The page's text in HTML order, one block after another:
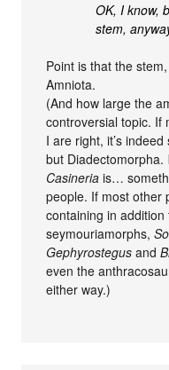
OK, I know,
stem,
Point is that the
Amniota.
(And how large the
controversial topic. If
I are right, it’s
but Diadectomorpha.
Casineria is…
people. If most other
containing in
seymouriamorphs,
Gephyrostegus and
even the
either way.)